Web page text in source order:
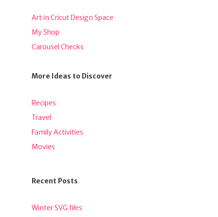
Art in Cricut Design Space
My Shop
Carousel Checks
More Ideas to Discover
Recipes
Travel
Family Activities
Movies
Recent Posts
Winter SVG files